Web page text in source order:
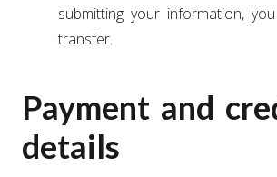
submitting your information,
transfer.
Payment and
details